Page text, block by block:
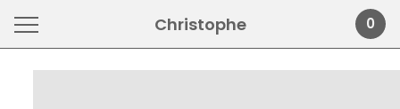
Christophe 0